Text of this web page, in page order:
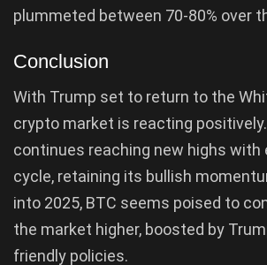
plummeted between 70-80% over
Conclusion
With Trump set to return to the
crypto market is reacting
continues reaching new highs with
cycle, retaining its bullish
into 2025, BTC seems poised to
the market higher, boosted by
friendly policies.